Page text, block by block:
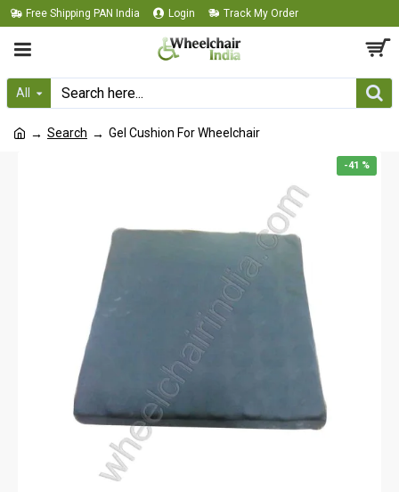
Free Shipping PAN India Login Track My Order
All
Search Gel Cushion For Wheelchair
-41 %